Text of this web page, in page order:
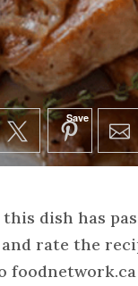
Save
dish has
rate the